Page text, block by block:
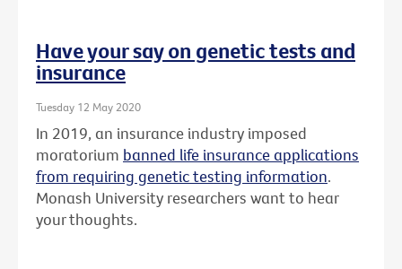
Have your say on genetic tests and
insurance
Tuesday 12 May 2020
In 2019, an insurance industry imposed
moratorium banned life insurance applications
from requiring genetic testing information.
Monash University researchers want to hear
your thoughts.